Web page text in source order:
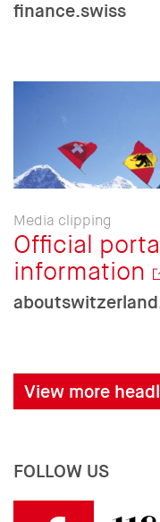
finance.swiss
Media clipping
Official
information
View more
FOLLOW US